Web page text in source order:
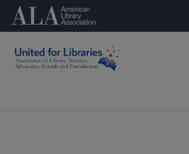
Skip
content
American Library Association